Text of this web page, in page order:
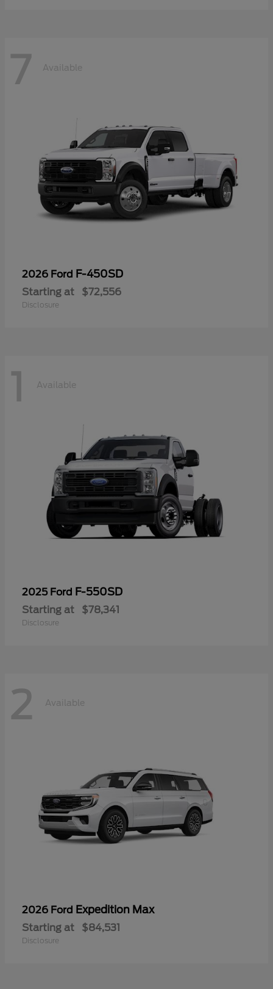
7 Available
2026 Ford F-450SD
Starting at $72,556
Disclosure
1 Available
2025 Ford F-550SD
Starting at $78,341
Disclosure
2 Available
2026 Ford Expedition Max
Starting at $84,531
Disclosure